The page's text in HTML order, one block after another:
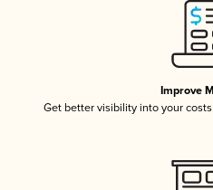
Improve
Get better visibility into your